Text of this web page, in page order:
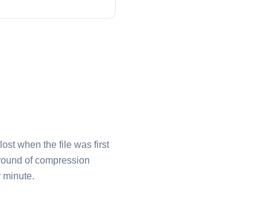
when the file was first
of compression
minute.